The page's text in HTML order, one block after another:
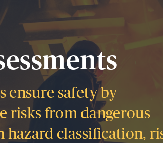
ensure safety by
risks from dangerous
hazard classification,